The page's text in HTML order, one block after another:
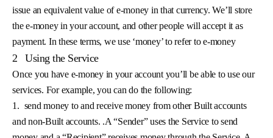
issue an equivalent value of e-money in that currency. We’ll store
the e-money in your account, and other people will accept it as
payment. In these terms, we use ‘money’ to refer to e-money
2 Using the Service
Once you have e-money in your account you’ll be able to use our
services. For example, you can do the following:
1. send money to and receive money from other Built accounts
and non-Built accounts. .A “Sender” uses the Service to send